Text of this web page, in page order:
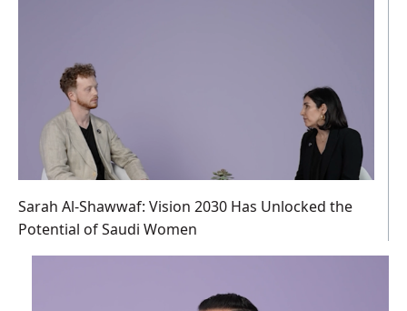
Sarah Al-Shawwaf: Vision 2030 Has Unlocked the
Potential of Saudi Women